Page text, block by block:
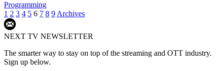
Programming
1 2 3 4 5 6 7 8 9 Archives
NEXT TV NEWSLETTER
The smarter way to stay on top of the streaming and OTT industry.
Sign up below.